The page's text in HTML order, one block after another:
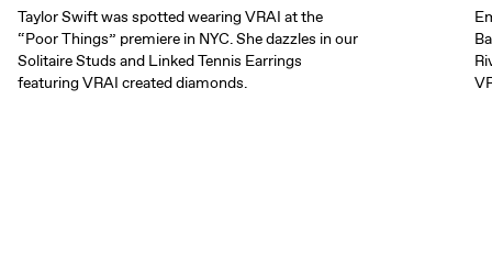
Taylor Swift was spotted wearing VRAI at the
“Poor Things” premiere in NYC. She dazzles in our
Solitaire Studs and Linked Tennis Earrings
featuring VRAI created diamonds.